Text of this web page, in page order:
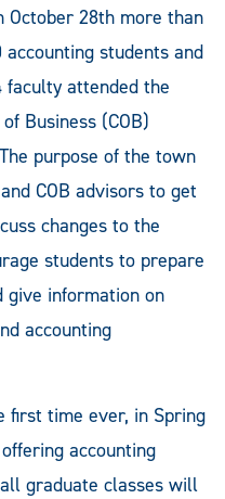
October 28th more than
accounting students and
faculty attended the
Business (COB)
purpose of the town
COB advisors to get
changes to the
students to prepare
give information on
accounting
first time ever, in Spring
accounting
graduate classes will